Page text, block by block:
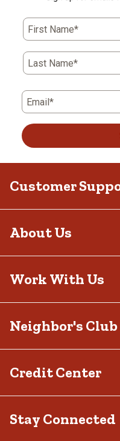
First Name*
Last Name*
Email*
Customer
About Us
Work With Us
Neighbor's Club
Credit Center
Stay Connected